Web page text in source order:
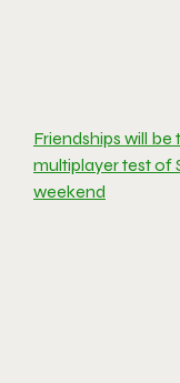
Friendships will
multiplayer test of
weekend